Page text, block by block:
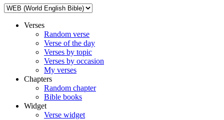
Verses
Random verse
Verse of the day
Verses by topic
Verses by occasion
My verses
Chapters
Random chapter
Bible books
Widget
Verse widget